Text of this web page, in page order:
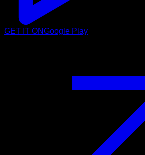
GET IT ONGoogle Play